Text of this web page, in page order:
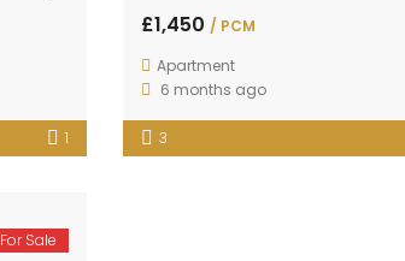
1
£1,450 / PCM
Apartment
6 months ago
3
For Sale